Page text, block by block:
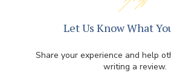
Let Us Know What
Share your experience and help
writing a review.